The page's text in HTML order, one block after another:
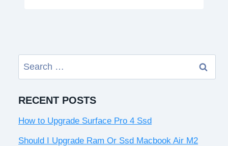
Search
for:
RECENT POSTS
How to Upgrade Surface Pro 4 Ssd
Should I Upgrade Ram Or Ssd Macbook Air M2